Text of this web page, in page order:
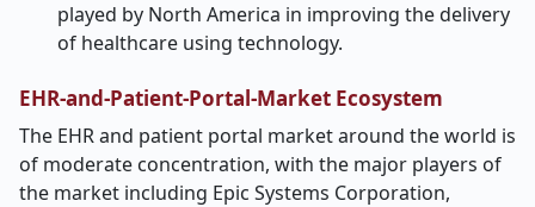
played by North America in improving the delivery
of healthcare using technology.
EHR-and-Patient-Portal-Market Ecosystem
The EHR and patient portal market around the world is
of moderate concentration, with the major players of
the market including Epic Systems Corporation,